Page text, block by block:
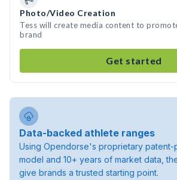
Photo/Video Creation
Tess will create media content to
brand
Get started
Data-backed athlete ranges
Using Opendorse's proprietary patent-
model and 10+ years of market data,
give brands a trusted starting point.